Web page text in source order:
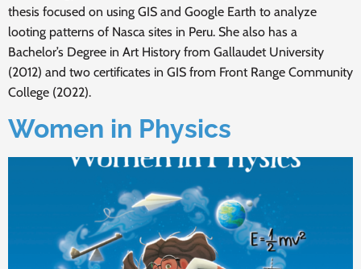
thesis focused on using GIS and Google Earth to analyze
looting patterns of Nasca sites in Peru. She also has a
Bachelor’s Degree in Art History from Gallaudet University
(2012) and two certificates in GIS from Front Range Community
College (2022).
Women in Physics